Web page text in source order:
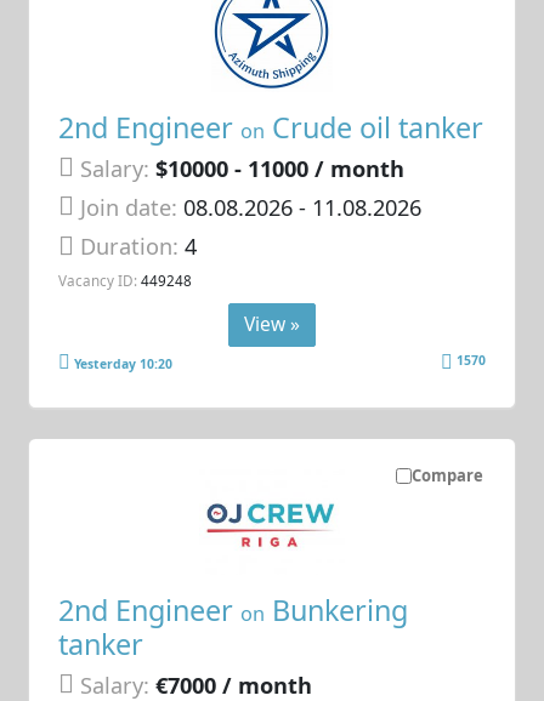
2nd Engineer on Crude oil tanker
Salary: $10000 - 11000 / month
Join date: 08.08.2026- 11.08.2026
Duration:4
Vacancy ID: 449248
View »
Yesterday 10:20 1570
Compare
2nd Engineer on Bunkering
tanker
Salary: €7000 / month